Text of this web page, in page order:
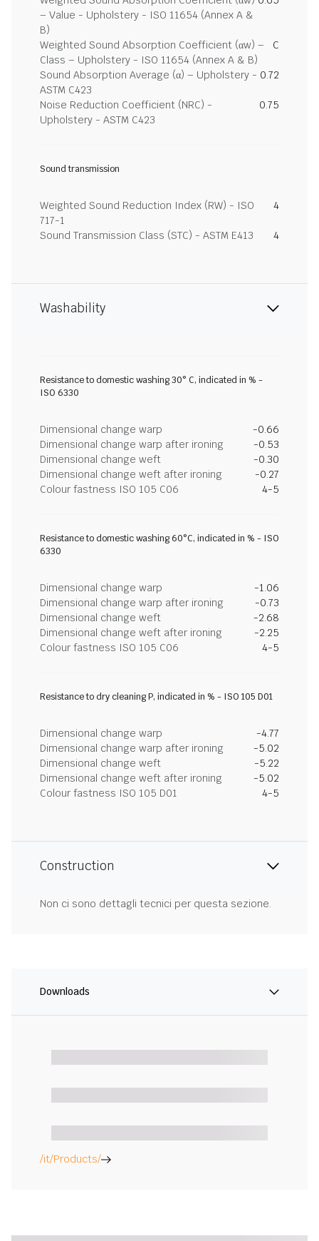
– Value - Upholstery - ISO 11654 (Annex A &
B)
Weighted Sound Absorption Coefficient (αw) –
Class – Upholstery - ISO 11654 (Annex A & B)
C
Sound Absorption Average (α) – Upholstery -
ASTM C423
0.72
Noise Reduction Coefficient (NRC) -
Upholstery - ASTM C423
0.75
Sound transmission
Weighted Sound Reduction Index (RW) - ISO
717-1
4
Sound Transmission Class (STC) - ASTM E413 4
Washability
Resistance to domestic washing 30° C, indicated in % -
ISO 6330
Dimensional change warp
-0.66
Dimensional change warp after ironing
-0.53
Dimensional change weft
-0.30
Dimensional change weft after ironing
-0.27
Colour fastness ISO 105 C06
4-5
Resistance to domestic washing 60°C, indicated in % - ISO
6330
Dimensional change warp
-1.06
Dimensional change warp after ironing
-0.73
Dimensional change weft
-2.68
Dimensional change weft after ironing
-2.25
Colour fastness ISO 105 C06
4-5
Resistance to dry cleaning P, indicated in % - ISO 105 D01
Dimensional change warp
-4.77
Dimensional change warp after ironing
-5.02
Dimensional change weft
-5.22
Dimensional change weft after ironing
-5.02
Colour fastness ISO 105 D01
4-5
Construction
Non ci sono dettagli tecnici per questa sezione.
Downloads
/it/Products/